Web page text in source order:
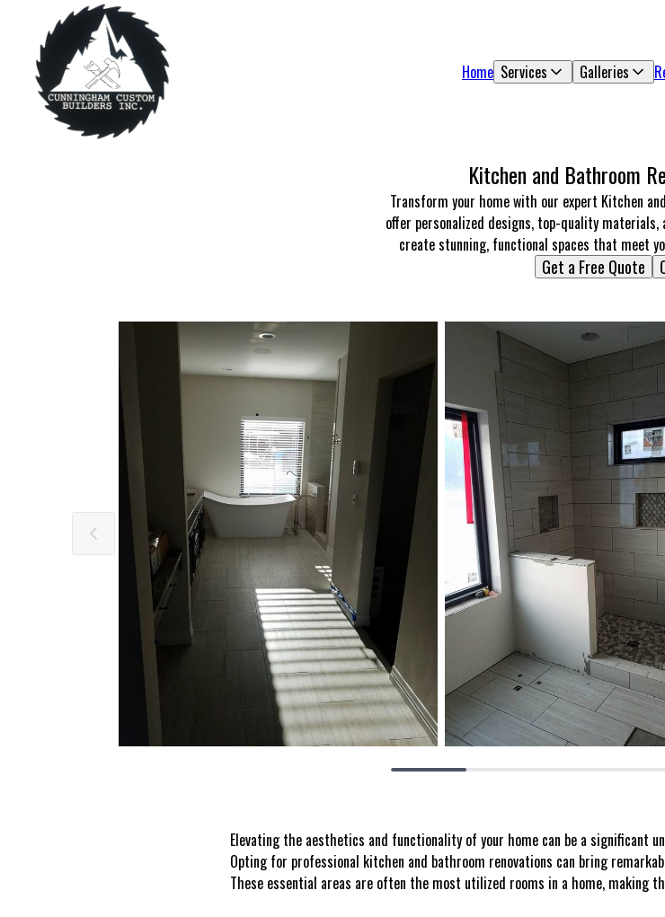
Home Services Galleries
Kitchen and Bathroom
Transform your home with our expert Kitchen
offer personalized designs, top-quality
create stunning, functional spaces that meet
Get a Free Quote
Elevating the aesthetics and functionality of your home can be a significant
Opting for professional kitchen and bathroom renovations can bring
These essential areas are often the most utilized rooms in a home, making